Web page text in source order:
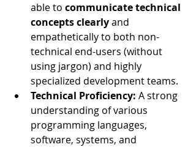
able to communicate technical
concepts clearly and
empathetically to both non-
technical end-users (without
using jargon) and highly
specialized development teams.
Technical Proficiency: A strong
understanding of various
programming languages,
software, systems, and